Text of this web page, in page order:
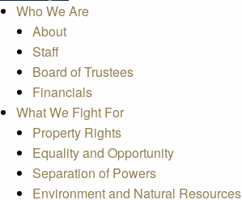
Who We Are
About
Staff
Board of Trustees
Financials
What We Fight For
Property Rights
Equality and Opportunity
Separation of Powers
Environment and Natural Resources